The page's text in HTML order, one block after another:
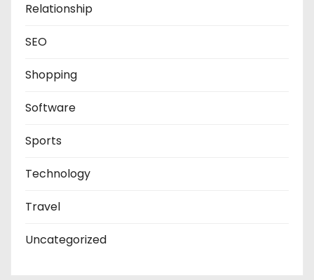
Relationship
SEO
Shopping
Software
Sports
Technology
Travel
Uncategorized